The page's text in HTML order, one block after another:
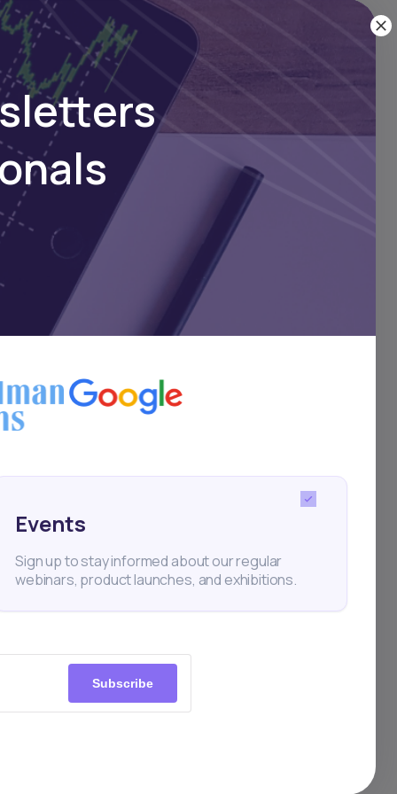
Events
Sign up to stay informed about our regular
webinars, product launches, and exhibitions.
Subscribe